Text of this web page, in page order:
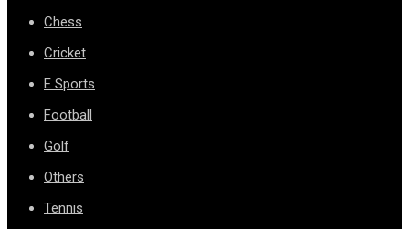
Chess
Cricket
E Sports
Football
Golf
Others
Tennis